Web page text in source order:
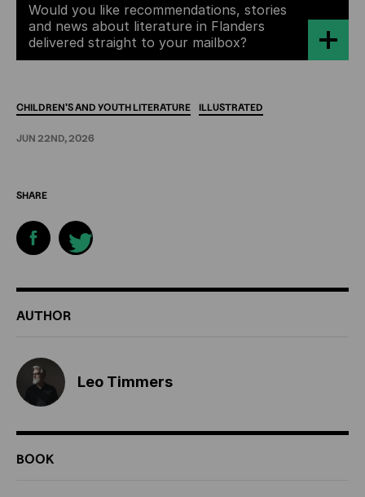
Would you like recommendations, stories
and news about literature in Flanders
delivered straight to your mailbox?
CHILDREN'SAND YOUTHLITERATURE ILLUSTRATED
JUN 22ND, 2026
SHARE
ADDITIONAL
INFORMATION
AUTHOR
Leo Timmers
BOOK